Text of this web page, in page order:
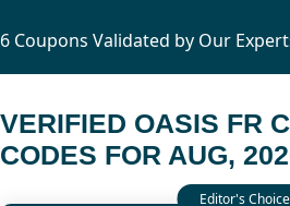
6 Coupons Validated by Our
VERIFIED OASIS FR
CODES FOR AUG,